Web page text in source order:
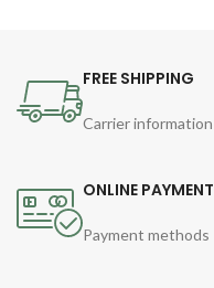
FREE SHIPPING
Carrier information
ONLINE PAYMENT
Payment methods